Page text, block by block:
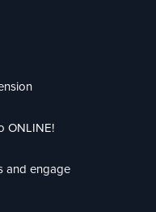
ONLINE!
and engage